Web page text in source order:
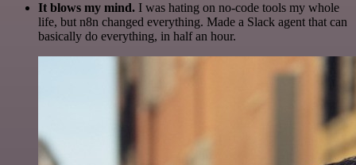
It blows my mind. I was hating on no-code tools my whole
life, but n8n changed everything. Made a Slack agent that can
basically do everything, in half an hour.